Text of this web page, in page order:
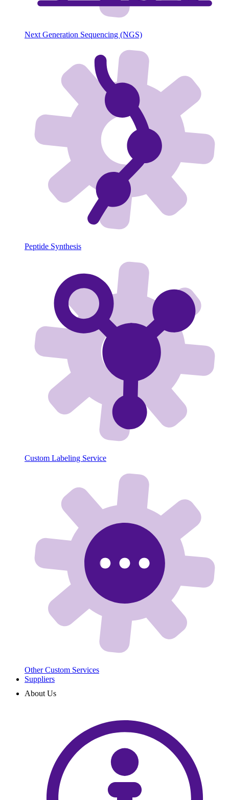
Next Generation Sequencing (NGS)
Peptide Synthesis
Custom Labeling Service
Other Custom Services
Suppliers
About Us